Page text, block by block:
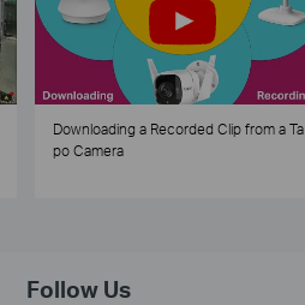
Downloading a Recorded Clip from a Ta
po Camera
Follow Us